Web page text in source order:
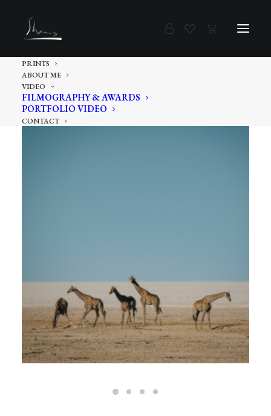
PRINTS
ABOUT ME
VIDEO
FILMOGRAPHY & AWARDS
PORTFOLIO VIDEO
CONTACT